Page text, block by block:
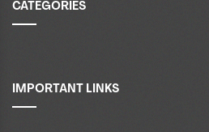
CATEGORIES
IMPORTANT LINKS